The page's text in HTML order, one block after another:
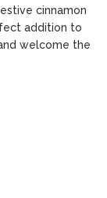
cinnamon
addition to
welcome the